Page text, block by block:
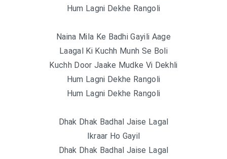
Hum Lagni Dekhe Rangoli
Naina Mila Ke Badhi Gayili Aage
Laagal Ki Kuchh Munh Se Boli
Kuchh Door Jaake Mudke Vi Dekhli
Hum Lagni Dekhe Rangoli
Hum Lagni Dekhe Rangoli
Dhak Dhak Badhal Jaise Lagal
Ikraar Ho Gayil
Dhak Dhak Badhal Jaise Lagal